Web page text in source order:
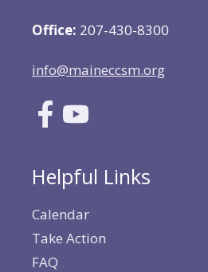
Office: 207-430-8300
info@maineccsm.org
Helpful Links
Calendar
Take Action
FAQ